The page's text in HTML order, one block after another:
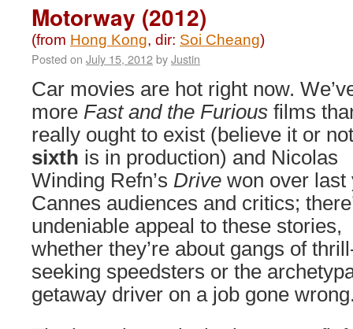
(2014)
Motorway (2012)
(from Hong Kong, dir: Soi Cheang)
Posted on July 15, 2012byJustin
Car movies are hot right now.
more Fast and the Furious films
really ought to exist (believe it or
sixth is in production) and Nicolas
Winding Refn’s Drive won over last
Cannes audiences and critics;
undeniable appeal to these stories,
whether they’re about gangs of
seeking speedsters or the
getaway driver on a job gone